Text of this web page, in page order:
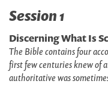
Session 1
Discerning What Is
The Bible contains four
first few centuries knew of
authoritative was